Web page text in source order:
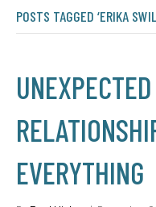
POSTS TAGGED ‘ERIKA
EVERYTHING